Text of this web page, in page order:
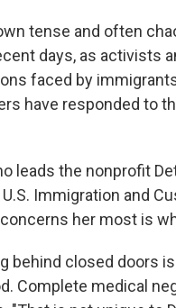
tense and often
days, as activists
faced by
have responded to
leads the nonprofit
Immigration and
her most is
behind closed doors
Complete medical